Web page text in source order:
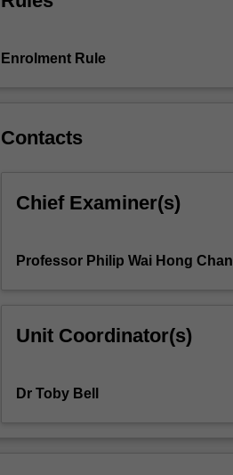
spectroscopic
techniques.
on
and
areas
Enrolment Rule
Contacts
Chief Examiner(s)
Professor Philip Wai Hong Chan
Unit Coordinator(s)
Dr Toby Bell